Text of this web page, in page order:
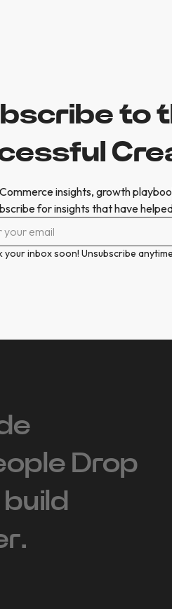
to
insights, growth
for insights that have
your inbox soon! Unsubscribe
‍Drop
build